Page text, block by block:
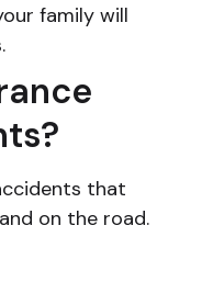
family will
that
on the road.